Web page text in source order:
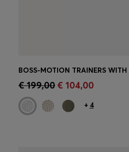
Quick Shop (Select your Size)
€ 199,00 € 104,00
+ 4